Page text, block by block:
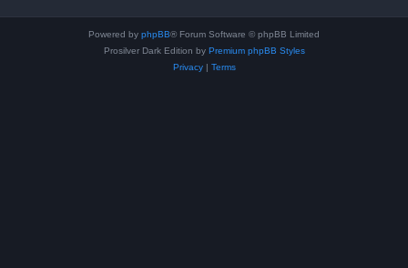
Powered by phpBB® Forum Software © phpBB Limited
Prosilver Dark Edition by Premium phpBB Styles
Privacy| Terms